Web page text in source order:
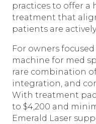
practices to offer a
treatment that
patients are
For owners
machine for med
rare combination
integration, and
With treatment
to $4,200 and
Emerald Laser